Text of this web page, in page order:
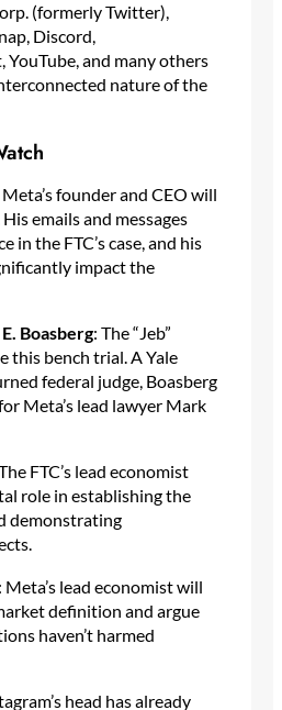
(formerly Twitter),
Discord,
and many others
nature of the
Meta’s founder and CEO will
emails and messages
in the FTC’s case, and his
impact the
Boasberg: The “Jeb”
this bench trial. A Yale
federal judge, Boasberg
Meta’s lead lawyer Mark
FTC’s lead economist
role in establishing the
demonstrating
Meta’s lead economist will
definition and argue
haven’t harmed
head has already